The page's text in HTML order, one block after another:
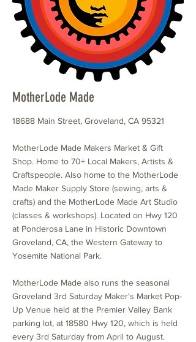
MotherLode Made
18688 Main Street, Groveland, CA 95321
MotherLode Made Makers Market & Gift
Shop. Home to 70+ Local Makers, Artists &
Craftspeople. Also home to the MotherLode
Made Maker Supply Store (sewing, arts &
crafts) and the MotherLode Made Art Studio
(classes & workshops). Located on Hwy 120
at Ponderosa Lane in Historic Downtown
Groveland, CA, the Western Gateway to
Yosemite National Park.
MotherLode Made also runs the seasonal
Groveland 3rd Saturday Maker's Market Pop-
Up Venue held at the Premier Valley Bank
parking lot, at 18580 Hwy 120, which is held
every 3rd Saturday from April to August.